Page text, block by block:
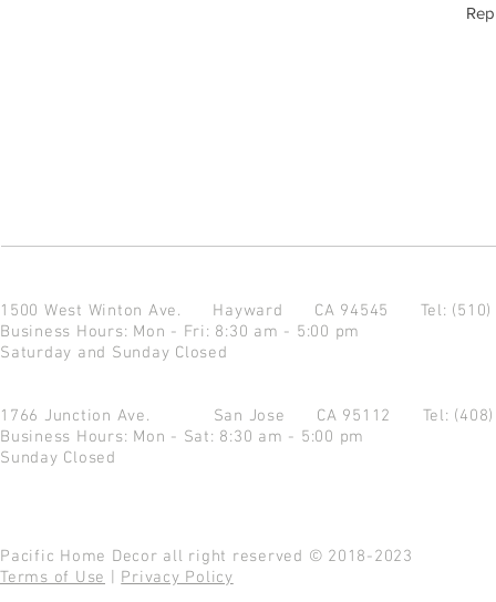
1500 West Winton Ave. Hayward CA 94545 Tel:
Business Hours: Mon - Fri: 8:30 am - 5:00 pm
Saturday and Sunday Closed
1766 Junction Ave. San Jose CA 95112 Tel:
Business Hours: Mon - Sat: 8:30 am - 5:00 pm
Sunday Closed
Pacific Home Decor all right reserved © 2018-2023
Terms of Use
Privacy Policy